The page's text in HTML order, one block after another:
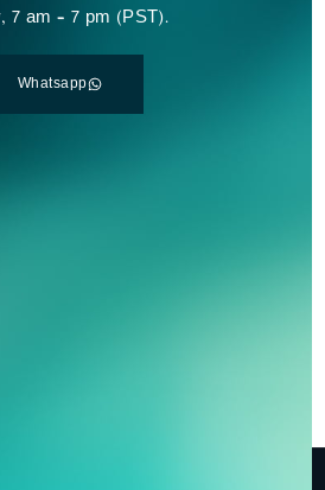
7 am – 7 pm (PST).
Whatsapp